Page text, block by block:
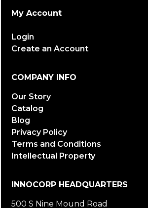
My Account
Login
Create an Account
COMPANY INFO
Our Story
Catalog
Blog
Privacy Policy
Terms and Conditions
Intellectual Property
INNOCORP HEADQUARTERS
500 S Nine Mound Road